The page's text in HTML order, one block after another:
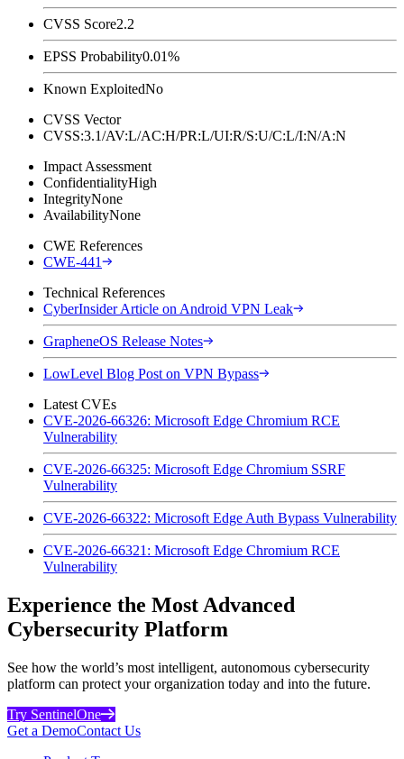
CVSS Score2.2
EPSS Probability0.01%
Known ExploitedNo
CVSS Vector
CVSS:3.1/AV:L/AC:H/PR:L/UI:R/S:U/C:L/I:N/A:N
Impact Assessment
ConfidentialityHigh
IntegrityNone
AvailabilityNone
CWE References
CWE-441
Technical References
CyberInsider Article on Android VPN Leak
GrapheneOS Release Notes
LowLevel Blog Post on VPN Bypass
Latest CVEs
CVE-2026-66326: Microsoft Edge Chromium RCE
Vulnerability
CVE-2026-66325: Microsoft Edge Chromium SSRF
Vulnerability
CVE-2026-66322: Microsoft Edge Auth Bypass Vulnerability
CVE-2026-66321: Microsoft Edge Chromium RCE
Vulnerability
Experience the Most Advanced
Cybersecurity Platform
See how the world’s most intelligent, autonomous cybersecurity
platform can protect your organization today and into the future.
Try SentinelOne
Get a DemoContact Us